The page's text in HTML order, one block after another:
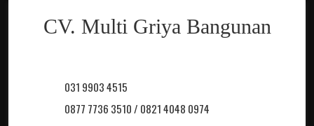
CV. Multi Griya Bangunan
031 9903 4515
0877 7736 3510 / 0821 4048 0974